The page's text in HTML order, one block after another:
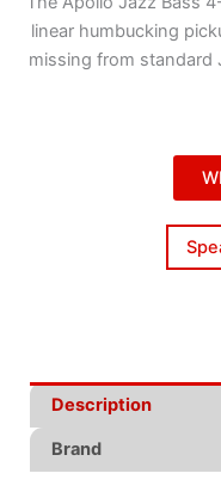
linear humbucking
missing from standard
Description
Brand